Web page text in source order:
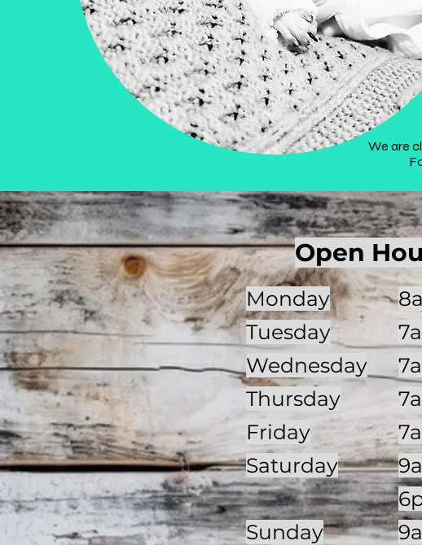
Open
Monday
Tuesday
Wednesday
Thursday
Friday
Saturday
Sunday
We are